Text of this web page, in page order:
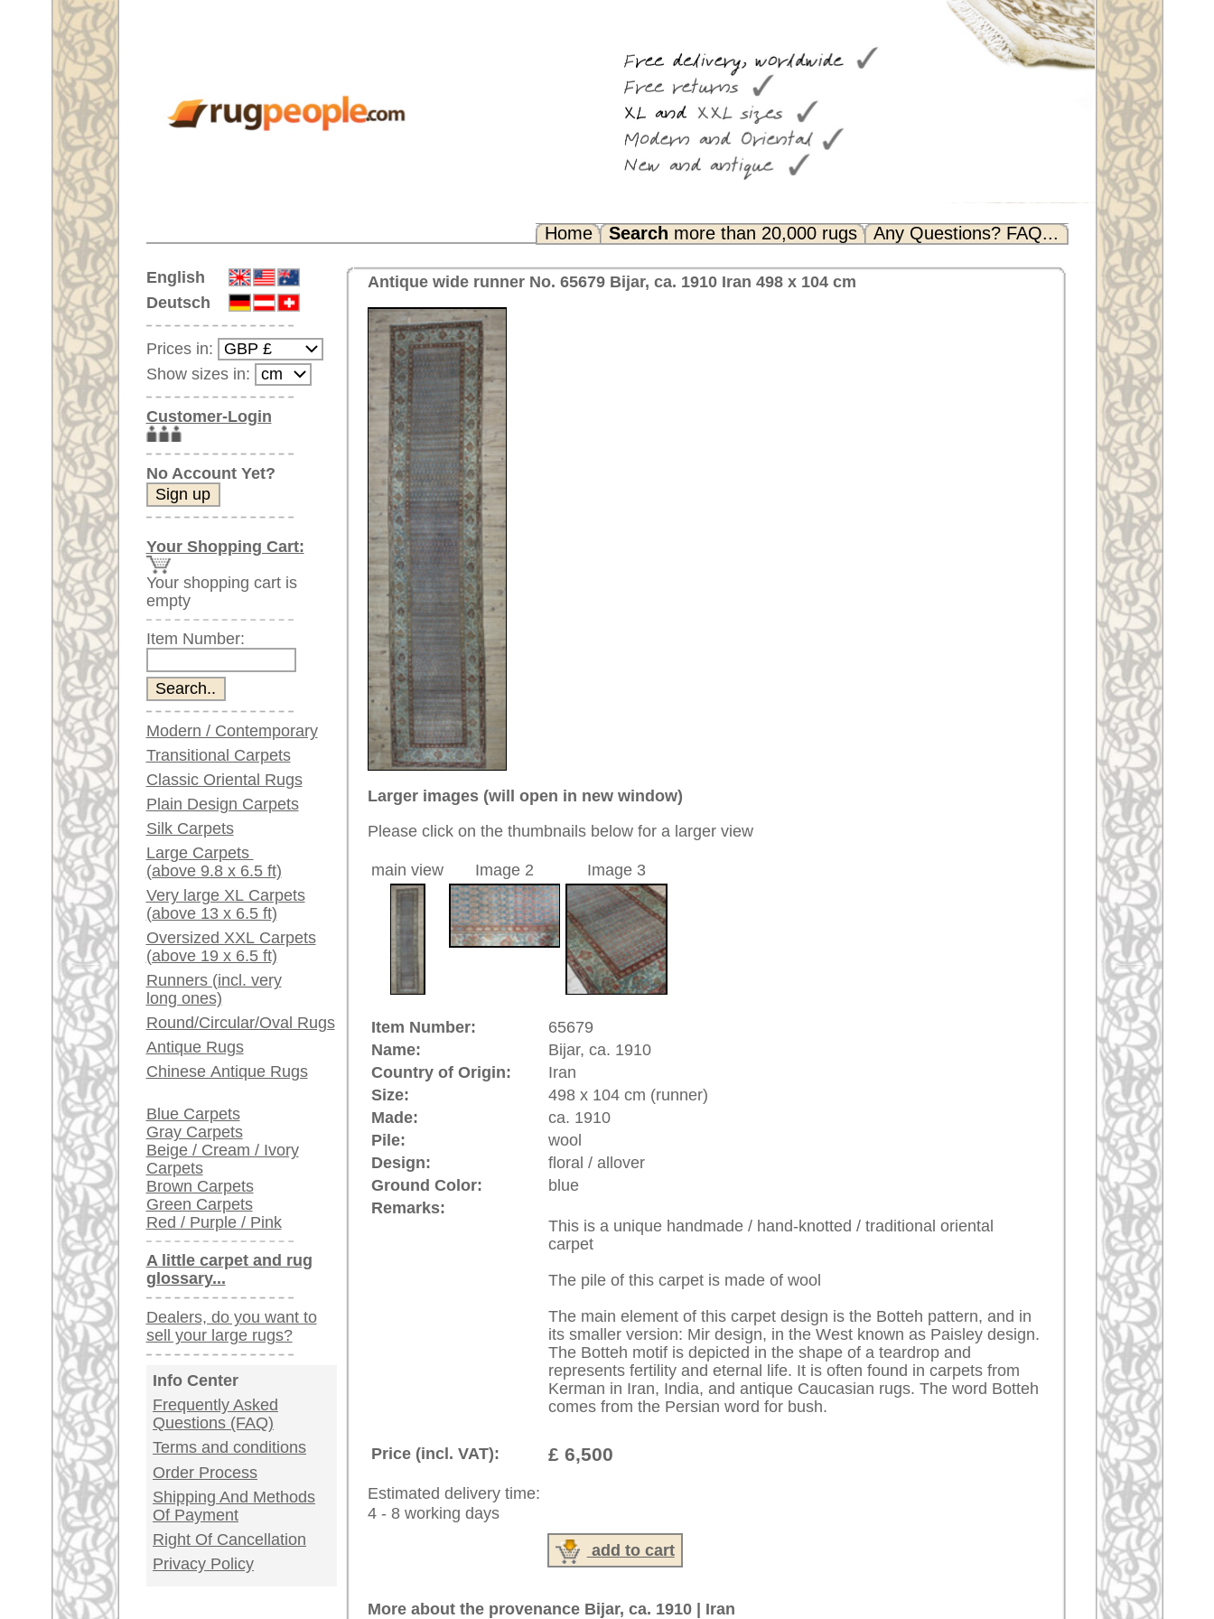
Any Questions? FAQ...
English
Deutsch
Prices in:
Show sizes in:
Customer-Login
No Account Yet?
Your Shopping Cart:
Your shopping cart is
empty
Item Number:
Modern / Contemporary
Transitional Carpets
Classic Oriental Rugs
Plain Design Carpets
Silk Carpets
Large Carpets
(above 9.8 x 6.5 ft)
Very large XL Carpets
(above 13 x 6.5 ft)
Oversized XXL Carpets
(above 19 x 6.5 ft)
Runners (incl. very
long ones)
Round/Circular/Oval Rugs
Antique Rugs
Chinese Antique Rugs
Blue Carpets
Gray Carpets
Beige / Cream / Ivory
Carpets
Brown Carpets
Green Carpets
Red / Purple / Pink
A little carpet and rug
glossary...
Dealers, do you want to
sell your large rugs?
Info Center
Frequently Asked
Questions (FAQ)
Terms and conditions
Order Process
Shipping And Methods
Of Payment
Right Of Cancellation
Privacy Policy
Larger images (will open in new window)
Please click on the thumbnails below for a larger view
main view Image 3
65679
Bijar, ca. 1910
Country of Origin:
Size:
498 x 104 cm (runner)
ca. 1910
Pile:
wool
Design:
Ground Color: blue
Remarks:
carpet
The main element of this carpet design is the Botteh pattern, and in
its smaller version: Mir design, in the West known as Paisley design.
The Botteh motif is depicted in the shape of a teardrop and
represents fertility and eternal life. It is often found in carpets from
Kerman in Iran, India, and antique Caucasian rugs. The word Botteh
comes from the Persian word for bush.
£ 6,500
add to cart
More about the provenance Bijar, ca. 1910 | Iran
The provenance is Bijar, North West of Iran. Bijar rugs are mainly knotted byKurdswho are
the main population of Bijar (in the province of Kermanshah). Bijar carpets are known to be
the most solid and high quality Oriental carpets.
rugpeople.com | oriental-carpets.com - contemporary and oriental | new and
antique - very large, L, XL, XXL, oversize and huge area rugs
Legal Information Terms Of Business